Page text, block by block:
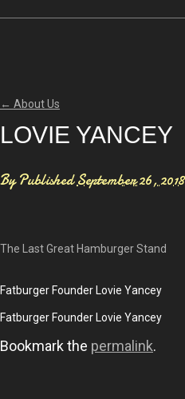
← About Us
LOVIE YANCEY
By PublishedSeptember 26, 2018
The Last Great Hamburger Stand
Fatburger Founder Lovie Yancey
Fatburger Founder Lovie Yancey
Bookmark the permalink.